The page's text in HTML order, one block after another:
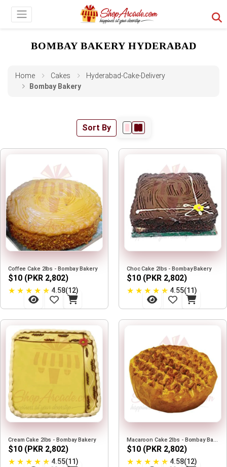
BOMBAY BAKERY HYDERABAD
Home Cakes
Hyderabad-Cake-Delivery
Bombay Bakery
Sort By
Coffee Cake 2lbs - Bombay Bakery
$10 (PKR 2,802)
★ ★ ★ ★ ★ 4.58(12)
Choc Cake 2lbs - Bombay Bakery
$10 (PKR 2,802)
★ ★ ★ ★ ★ 4.55(11)
Cream Cake 2lbs - Bombay Bakery
$10 (PKR 2,802)
★ ★ ★ ★ ★ 4.55(11)
Macaroon Cake 2lbs - Bombay Bakery
$10 (PKR 2,802)
★ ★ ★ ★ ★ 4.58(12)